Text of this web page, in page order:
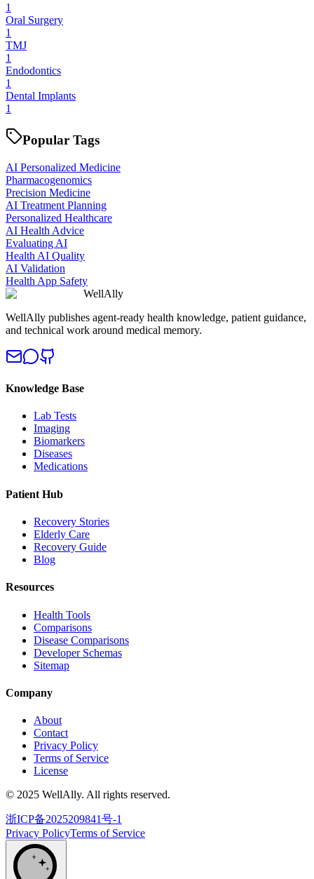
1
Oral Surgery
1
TMJ
1
Endodontics
1
Dental Implants
1
Popular Tags
AI Personalized Medicine
Pharmacogenomics
Precision Medicine
AI Treatment Planning
Personalized Healthcare
AI Health Advice
Evaluating AI
Health AI Quality
AI Validation
Health App Safety
WellAlly
WellAlly publishes agent-ready health knowledge, patient guidance,
and technical work around medical memory.
Knowledge Base
Lab Tests
Imaging
Biomarkers
Diseases
Medications
Patient Hub
Recovery Stories
Elderly Care
Recovery Guide
Blog
Resources
Health Tools
Comparisons
Disease Comparisons
Developer Schemas
Sitemap
Company
About
Contact
Privacy Policy
Terms of Service
License
© 2025 WellAlly. All rights reserved.
浙ICP备2025209841号-1
Privacy PolicyTerms of Service